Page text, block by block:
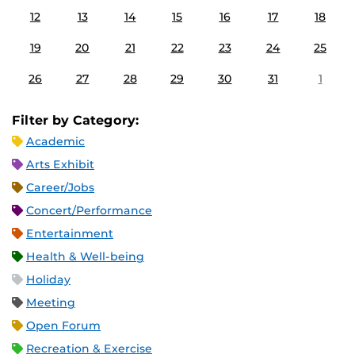
12 13 14 15 16 17 18
19 20 21 22 23 24 25
26 27 28 29 30 31 1
Filter by Category:
Academic
Arts Exhibit
Career/Jobs
Concert/Performance
Entertainment
Health & Well-being
Holiday
Meeting
Open Forum
Recreation & Exercise